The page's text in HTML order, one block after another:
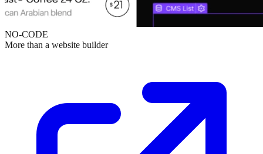
NO-CODE
More than a website builder